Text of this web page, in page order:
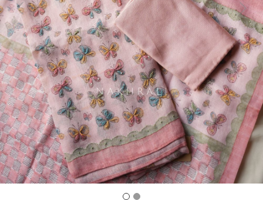
Previous Next